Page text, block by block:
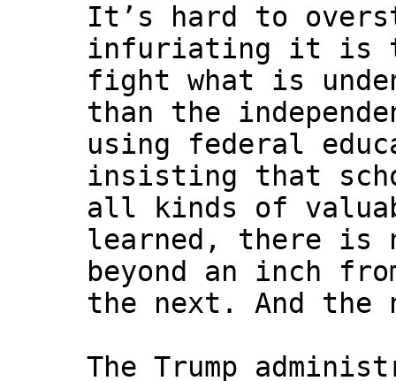
It’s hard to
infuriating it is to
fight what is
than the
using federal
insisting that
all kinds of
learned, there is
beyond an inch
the next. And the
The Trump